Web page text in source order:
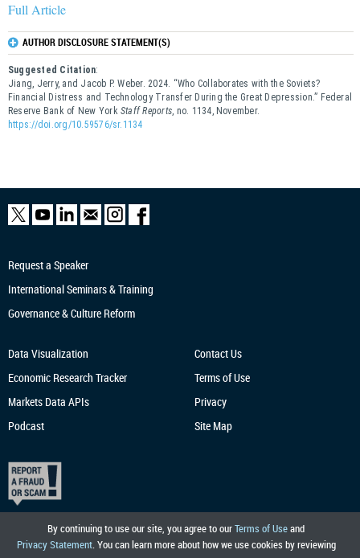
Full Article
AUTHOR DISCLOSURE STATEMENT(S)
Suggested Citation:
Jiang, Jerry, and Jacob P. Weber. 2024. “Who Collaborates with the Soviets?
Financial Distress and Technology Transfer During the Great Depression.” Federal
Reserve Bank of New York Staff Reports, no. 1134, November.
https://doi.org/10.59576/sr.1134
By continuing to use our site, you agree to ourTerms of Useand
Privacy Statement. You can learn more about how we use cookies by reviewing
Request a Speaker
International Seminars & Training
Governance & Culture Reform
Data Visualization
Economic Research Tracker
Markets Data APIs
Podcast
Contact Us
Terms of Use
Privacy
Site Map